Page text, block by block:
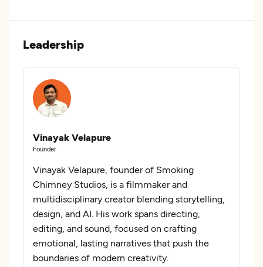
Leadership
Vinayak Velapure
Founder
Vinayak Velapure, founder of Smoking
Chimney Studios, is a filmmaker and
multidisciplinary creator blending storytelling,
design, and AI. His work spans directing,
editing, and sound, focused on crafting
emotional, lasting narratives that push the
boundaries of modern creativity.